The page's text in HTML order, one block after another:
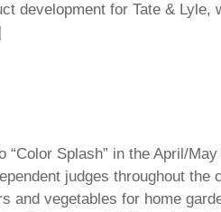
development for Tate & Lyle,
“Color Splash” in the April/
judges throughout the
and vegetables for home